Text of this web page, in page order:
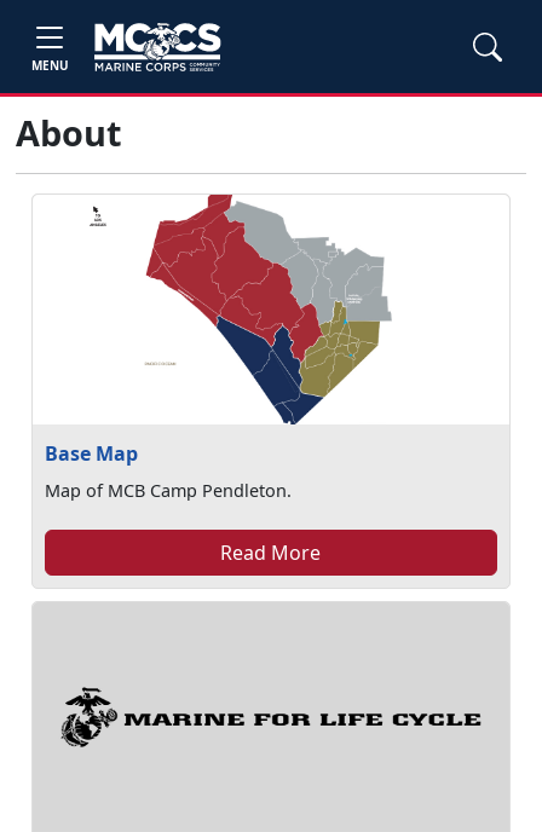
MENU
About
Base Map
Map of MCB Camp Pendleton.
Read More